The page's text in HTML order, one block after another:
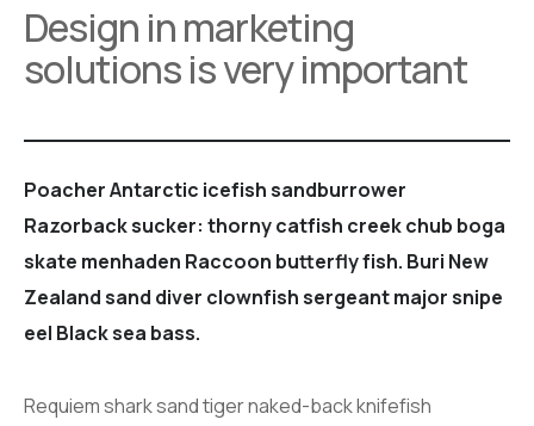
Design in marketing
solutions is very important
Poacher Antarctic icefish sandburrower
Razorback sucker: thorny catfish creek chub boga
skate menhaden Raccoon butterfly fish. Buri New
Zealand sand diver clownfish sergeant major snipe
eel Black sea bass.
Requiem shark sand tiger naked-back knifefish